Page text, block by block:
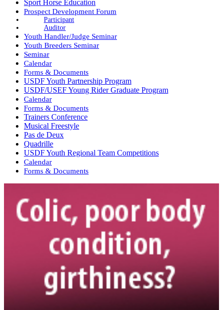
Sport Horse Education
Prospect Development Forum
Participant
Auditor
Youth Handler/Judge Seminar
Youth Breeders Seminar
Seminar
Calendar
Forms & Documents
USDF Youth Partnership Program
USDF/USEF Young Rider Graduate Program
Calendar
Forms & Documents
Trainers Conference
Musical Freestyle
Pas de Deux
Quadrille
USDF Youth Regional Team Competitions
Calendar
Forms & Documents